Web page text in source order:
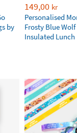
by
149,00 kr
Personalised
Frosty Blue Wolf
Insulated Lunch